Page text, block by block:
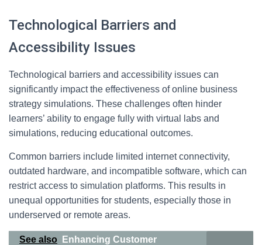
Technological Barriers and
Accessibility Issues
Technological barriers and accessibility issues can
significantly impact the effectiveness of online business
strategy simulations. These challenges often hinder
learners’ ability to engage fully with virtual labs and
simulations, reducing educational outcomes.
Common barriers include limited internet connectivity,
outdated hardware, and incompatible software, which can
restrict access to simulation platforms. This results in
unequal opportunities for students, especially those in
underserved or remote areas.
See also
Enhancing Customer